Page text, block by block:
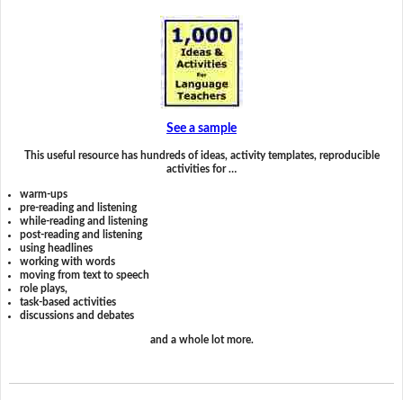
See a sample
This useful resource has hundreds of ideas, activity templates, reproducible
activities for …
warm-ups
pre-reading and listening
while-reading and listening
post-reading and listening
using headlines
working with words
moving from text to speech
role plays,
task-based activities
discussions and debates
and a whole lot more.